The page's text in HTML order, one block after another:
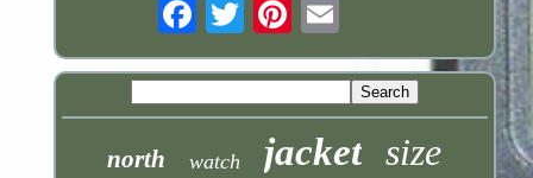
north watch jacket size